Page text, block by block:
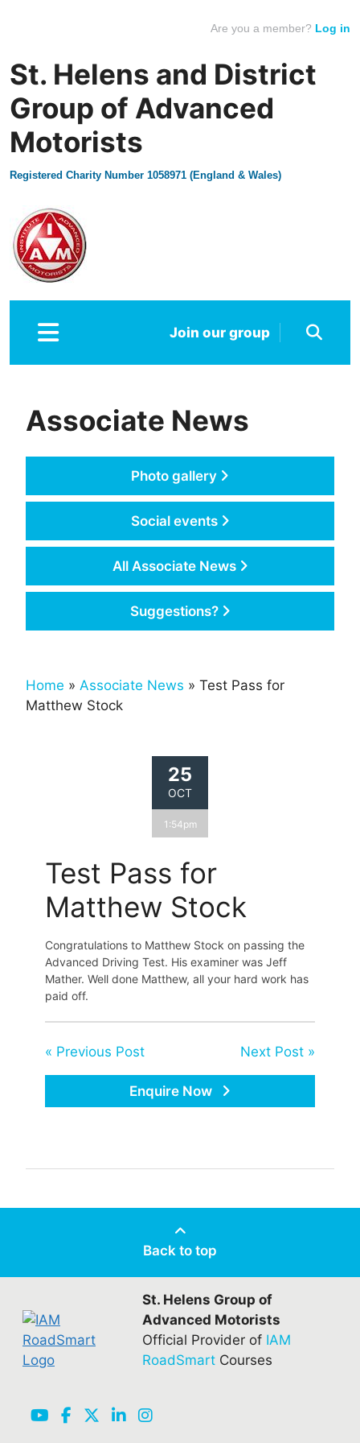
Are you a member? Log in
St. Helens and District
Group of Advanced
Motorists
Registered Charity Number 1058971 (England & Wales)
Join our group
Associate News
Photo gallery
Social events
All Associate News
Suggestions?
Home » Associate News » Test Pass for
Matthew Stock
25
OCT
1:54pm
Test Pass for
Matthew Stock
Congratulations to Matthew Stock on passing the
Advanced Driving Test. His examiner was Jeff
Mather. Well done Matthew, all your hard work has
paid off.
« Previous Post Next Post »
Enquire Now
Back to top
St. Helens Group of
Advanced Motorists
Official Provider of IAM
RoadSmart Courses